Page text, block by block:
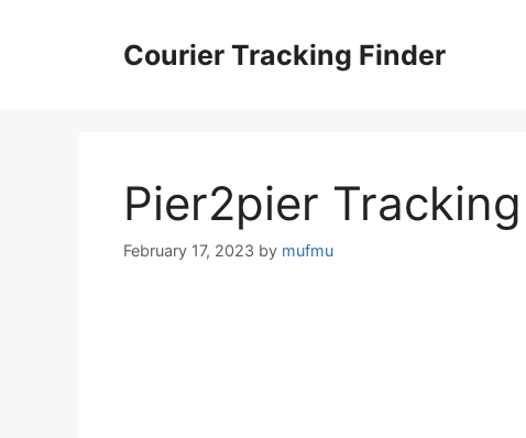
Courier Tracking Finder
Pier2pier
February 17, 2023 by mufmu